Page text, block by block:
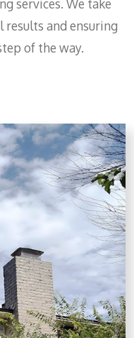
services. We take
and ensuring
of the way.